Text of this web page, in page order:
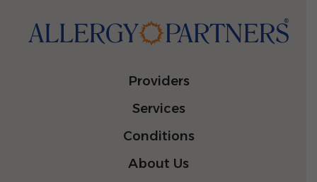
Providers
Services
Conditions
About Us